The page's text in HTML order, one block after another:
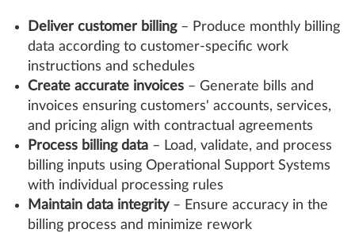
Deliver customer billing– Produce monthly billing
data according to customer-specific work
instructions and schedules
Create accurate invoices – Generate bills and
invoices ensuring customers' accounts, services,
and pricing align with contractual agreements
Process billing data – Load, validate, and process
billing inputs using Operational Support Systems
with individual processing rules
Maintain data integrity– Ensure accuracy in the
billing process and minimize rework